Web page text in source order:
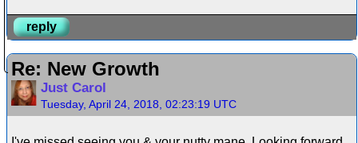
reply
Re: New Growth
Just Carol
Tuesday, April 24, 2018, 02:23:19 UTC